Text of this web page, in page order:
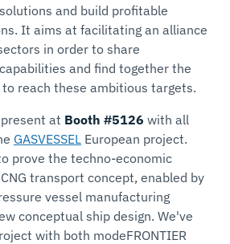
and build proﬁtable
It aims at facilitating an alliance
in order to share
and find together the
reach these ambitious targets.
at Booth #5126 with all
GASVESSEL European project.
prove the techno-economic
transport concept, enabled by
vessel manufacturing
conceptual ship design. We've
with both modeFRONTIER